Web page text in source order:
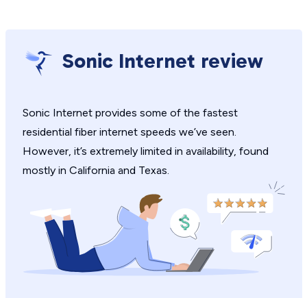
Sonic Internet review
Sonic Internet provides some of the fastest
residential fiber internet speeds we’ve seen.
However, it’s extremely limited in availability, found
mostly in California and Texas.